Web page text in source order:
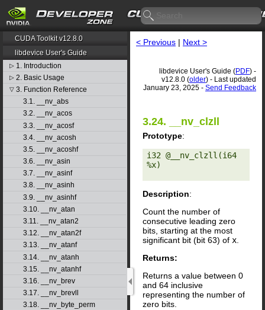
CUDA Toolkit v12.8.0
libdevice User's Guide
▷ 1. Introduction
▷ 2. Basic Usage
▽ 3. Function Reference
3.1. __nv_abs
3.2. __nv_acos
3.3. __nv_acosf
3.4. __nv_acosh
3.5. __nv_acoshf
3.6. __nv_asin
3.7. __nv_asinf
3.8. __nv_asinh
3.9. __nv_asinhf
3.10. __nv_atan
3.11. __nv_atan2
3.12. __nv_atan2f
3.13. __nv_atanf
3.14. __nv_atanh
3.15. __nv_atanhf
3.16. __nv_brev
3.17. __nv_brevll
3.18. __nv_byte_perm
< Previous | Next >
libdevice User's Guide (PDF) -
v12.8.0 (older) - Last updated
January 23, 2025 - Send Feedback
3.24. __nv_clzll
Prototype:
i32 @__nv_clzll(i64
%x)
Description:
Count the number of
consecutive leading zero
bits, starting at the most
significant bit (bit 63) of x
Returns:
Returns a value between 0
and 64 inclusive
representing the number of
zero bits.